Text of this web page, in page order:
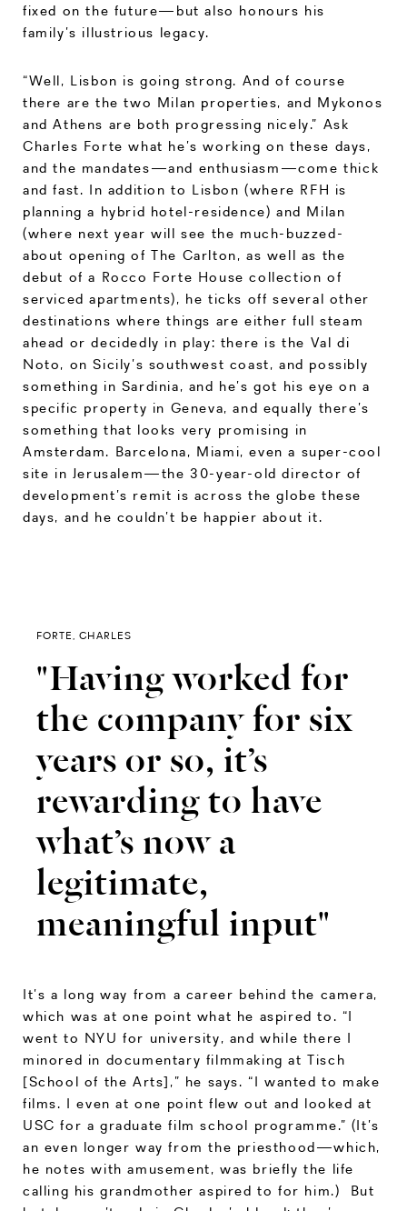
fixed on the future—but also honours his
family’s illustrious legacy.
“Well, Lisbon is going strong. And of course
there are the two Milan properties, and Mykonos
and Athens are both progressing nicely.” Ask
Charles Forte what he’s working on these days,
and the mandates—and enthusiasm—come thick
and fast. In addition to Lisbon (where RFH is
planning a hybrid hotel-residence) and Milan
(where next year will see the much-buzzed-
about opening of The Carlton, as well as the
debut of a Rocco Forte House collection of
serviced apartments), he ticks off several other
destinations where things are either full steam
ahead or decidedly in play: there is the Val di
Noto, on Sicily’s southwest coast, and possibly
something in Sardinia, and he’s got his eye on a
specific property in Geneva, and equally there’s
something that looks very promising in
Amsterdam. Barcelona, Miami, even a super-cool
site in Jerusalem—the 30-year-old director of
development’s remit is across the globe these
days, and he couldn’t be happier about it.
FORTE, CHARLES
"Having worked for
the company for six
years or so, it’s
rewarding to have
what’s now a
legitimate,
meaningful input"
It’s a long way from a career behind the camera,
which was at one point what he aspired to. “I
went to NYU for university, and while there I
minored in documentary filmmaking at Tisch
[School of the Arts],” he says. “I wanted to make
films. I even at one point flew out and looked at
USC for a graduate film school programme.” (It’s
an even longer way from the priesthood—which,
he notes with amusement, was briefly the life
calling his grandmother aspired to for him.) But